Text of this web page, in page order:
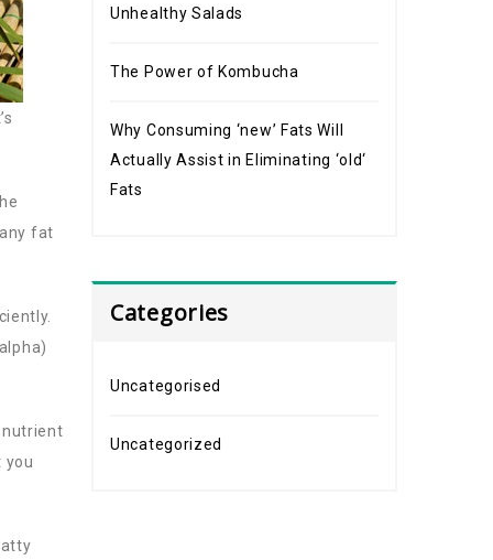
fat
nutrient
you
Unhealthy Salads
The Power of Kombucha
Why Consuming ‘new’ Fats Will
Actually Assist in Eliminating ‘old‘
Fats
Categories
Uncategorised
Uncategorized